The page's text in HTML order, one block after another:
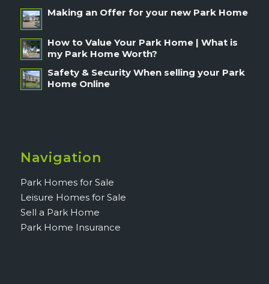
Making an Offer for your new Park Home
How to Value Your Park Home | What is
my Park Home Worth?
Safety & Security When selling your Park
Home Online
Navigation
Park Homes for Sale
Leisure Homes for Sale
Sell a Park Home
Park Home Insurance